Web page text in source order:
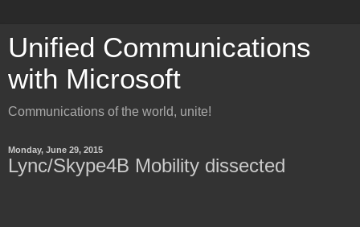
Unified Communications
with Microsoft
Communications of the world, unite!
Monday, June 29, 2015
Lync/Skype4B Mobility dissected